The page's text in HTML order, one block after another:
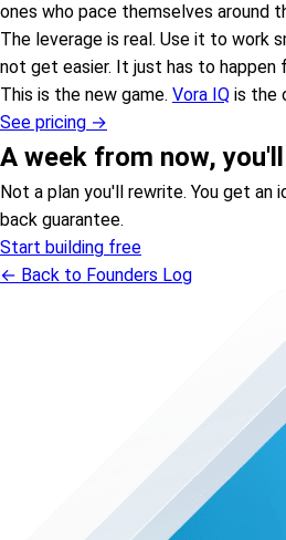
ones who pace themselves around
The leverage is real. Use it to work
not get easier. It just has to happen
This is the new game. Vora IQ is the
See pricing →
A week from now,
Not a plan you'll rewrite. You get an
back guarantee.
Start building free
← Back to Founders Log